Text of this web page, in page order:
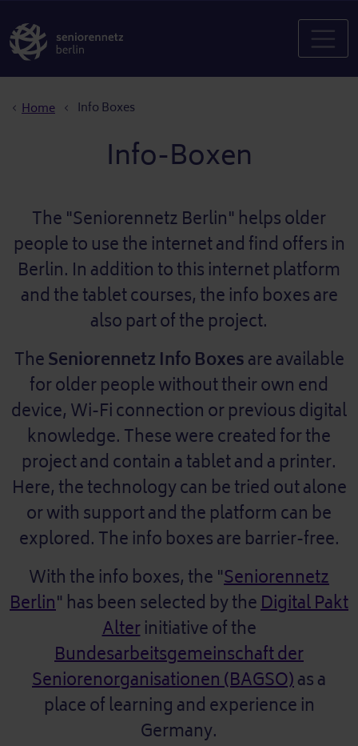
Home Info Boxes
Info-Boxen
The "Seniorennetz Berlin" helps older
people to use the internet and find offers in
Berlin. In addition to this internet platform
and the tablet courses, the info boxes are
also part of the project.
TheSeniorennetz Info Boxesare available
for older people without their own end
device, Wi-Fi connection or previous digital
knowledge. These were created for the
project and contain a tablet and a printer.
Here, the technology can be tried out alone
or with support and the platform can be
explored. The info boxes are barrier-free.
With the info boxes, the "Seniorennetz
Berlin" has been selected by theDigital Pakt
Alterinitiative of the
Bundesarbeitsgemeinschaft der
Seniorenorganisationen (BAGSO)as a
place of learning and experience in
Germany.